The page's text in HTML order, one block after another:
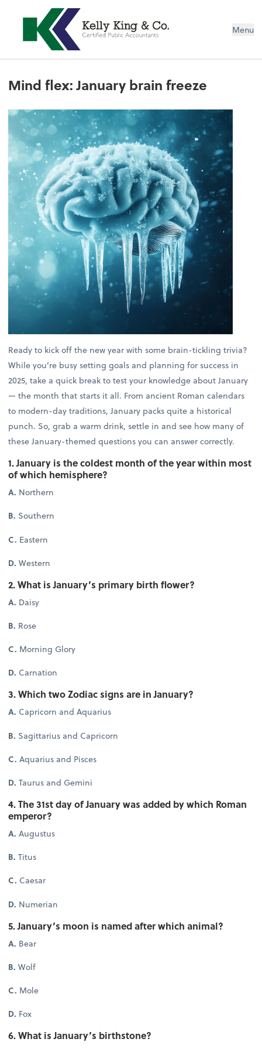
Menu
Mind flex: January brain freeze
Ready to kick off the new year with some brain-tickling trivia?
While you’re busy setting goals and planning for success in
2025, take a quick break to test your knowledge about January
— the month that starts it all. From ancient Roman calendars
to modern-day traditions, January packs quite a historical
punch. So, grab a warm drink, settle in and see how many of
these January-themed questions you can answer correctly.
1. January is the coldest month of the year within most
of which hemisphere?
A. Northern
B. Southern
C. Eastern
D.Western
2. What is January’s primary birth flower?
A. Daisy
B. Rose
C. Morning Glory
D. Carnation
3. Which two Zodiac signs are in January?
A. Capricorn and Aquarius
B. Sagittarius and Capricorn
C.Aquarius and Pisces
D.Taurus and Gemini
4. The 31st day of January was added by which Roman
emperor?
A.Augustus
B.Titus
C. Caesar
D. Numerian
5. January’s moon is named after which animal?
A. Bear
B.Wolf
C. Mole
D. Fox
6. What is January’s birthstone?